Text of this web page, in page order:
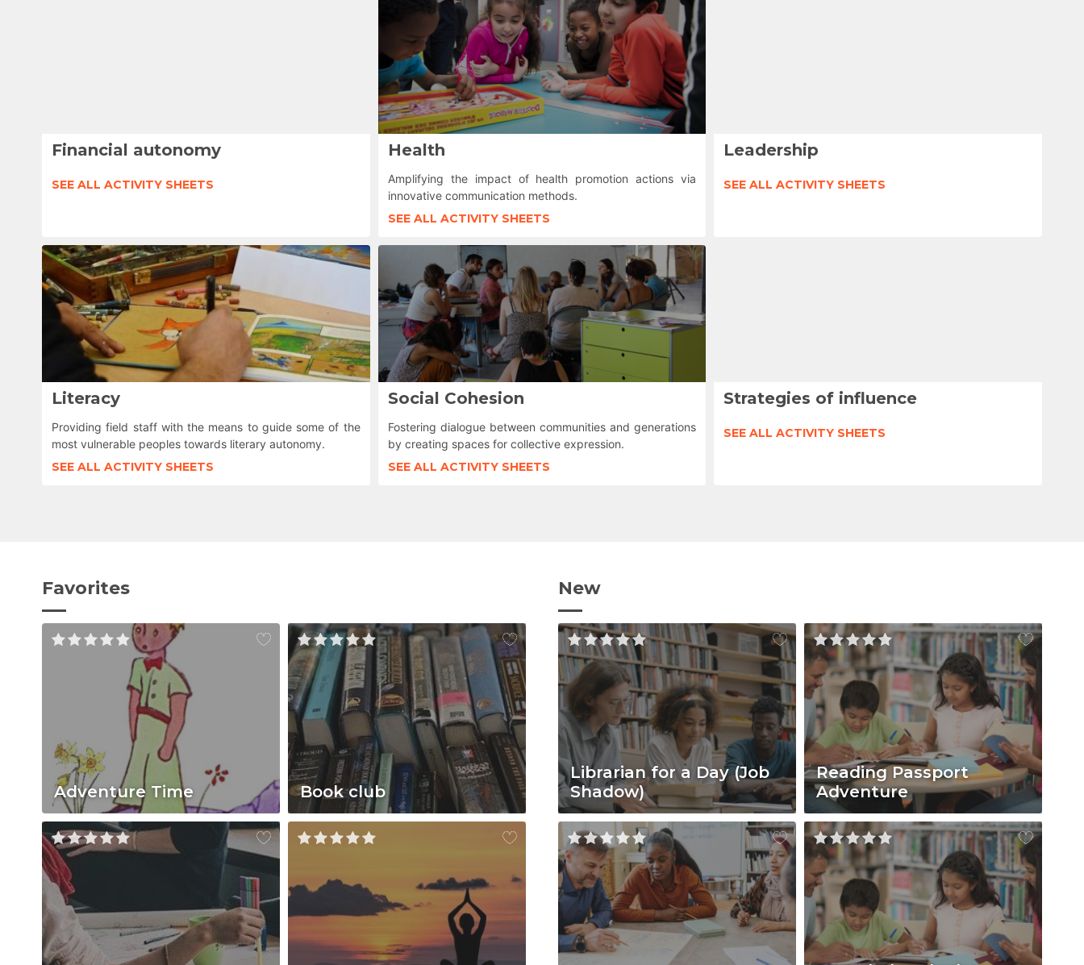
Financial autonomy
SEE ALL ACTIVITY SHEETS
Health
Amplifying the impact of health promotion actions via
innovative communication methods.
SEE ALL ACTIVITY SHEETS
Leadership
SEE ALL ACTIVITY SHEETS
Literacy
Providing field staff with the means to guide some of the
most vulnerable peoples towards literary autonomy.
SEE ALL ACTIVITY SHEETS
Social Cohesion
Fostering dialogue between communities and generations
by creating spaces for collective expression.
SEE ALL ACTIVITY SHEETS
Strategies of influence
SEE ALL ACTIVITY SHEETS
Favorites
Adventure Time Book club
New
Librarian for a Day (Job
Shadow)
Reading Passport
Adventure